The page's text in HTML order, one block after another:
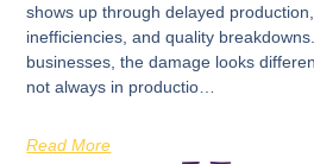
shows up through delayed
inefficiencies, and quality
businesses, the damage looks
not always in productio…
Read More